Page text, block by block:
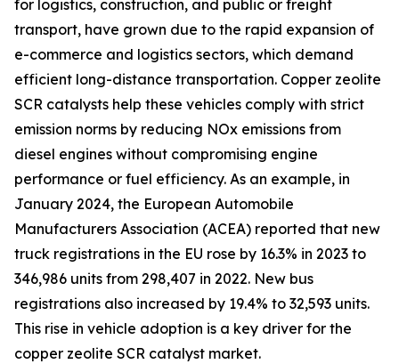
for logistics, construction, and public or freight
transport, have grown due to the rapid expansion of
e-commerce and logistics sectors, which demand
efficient long-distance transportation. Copper zeolite
SCR catalysts help these vehicles comply with strict
emission norms by reducing NOx emissions from
diesel engines without compromising engine
performance or fuel efficiency. As an example, in
January 2024, the European Automobile
Manufacturers Association (ACEA) reported that new
truck registrations in the EU rose by 16.3% in 2023 to
346,986 units from 298,407 in 2022. New bus
registrations also increased by 19.4% to 32,593 units.
This rise in vehicle adoption is a key driver for the
copper zeolite SCR catalyst market.